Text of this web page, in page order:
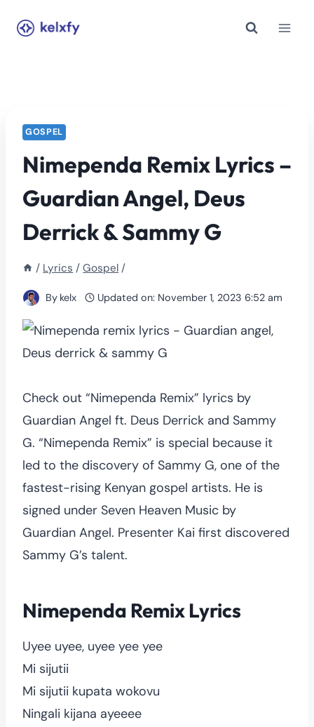
GOSPEL
Nimependa Remix Lyrics –
Guardian Angel, Deus
Derrick & Sammy G
/ Lyrics / Gospel /
By kelx Updated on: November 1, 2023 6:52 am
Check out “Nimependa Remix” lyrics by
Guardian Angel ft. Deus Derrick and Sammy
G. “Nimependa Remix” is special because it
led to the discovery of Sammy G, one of the
fastest-rising Kenyan gospel artists. He is
signed under Seven Heaven Music by
Guardian Angel. Presenter Kai first discovered
Sammy G’s talent.
Nimependa Remix Lyrics
Uyee uyee, uyee yee yee
Mi sijutii
Mi sijutii kupata wokovu
Ningali kijana ayeeee